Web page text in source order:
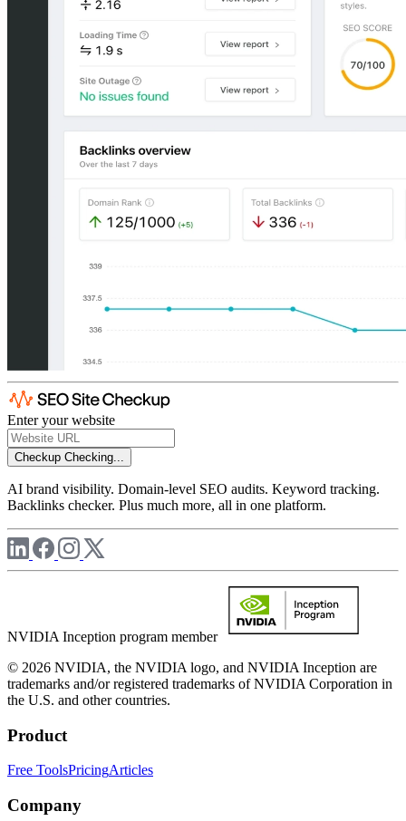
Enter your website
Checkup Checking...
AI brand visibility. Domain-level SEO audits. Keyword tracking.
Backlinks checker. Plus much more, all in one platform.
NVIDIA Inception program member
© 2026 NVIDIA, the NVIDIA logo, and NVIDIA Inception are
trademarks and/or registered trademarks of NVIDIA Corporation in
the U.S. and other countries.
Product
Free ToolsPricingArticles
Company